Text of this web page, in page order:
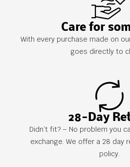
Care for
With every purchase made on
goes directly to
28-Day
Didn’t fit? – No problem you
exchange. We offer a 28 day
policy.